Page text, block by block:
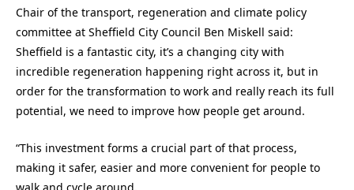
Chair of the transport, regeneration and climate policy
committee at Sheffield City Council Ben Miskell said:
Sheffield is a fantastic city, it’s a changing city with
incredible regeneration happening right across it, but in
order for the transformation to work and really reach its full
potential, we need to improve how people get around.
“This investment forms a crucial part of that process,
making it safer, easier and more convenient for people to
walk and cycle around.